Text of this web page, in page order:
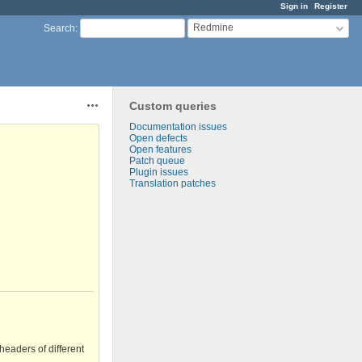
Sign in Register
Search: Redmine
Custom queries
Documentation issues
Open defects
Open features
Patch queue
Plugin issues
Translation patches
of different